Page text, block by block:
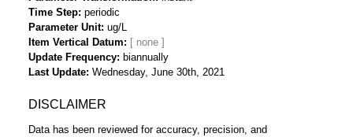
Time Step periodic
Parameter Unit ug/L
Item Vertical Datum
Update Frequency
biannually
Last Update Wednesday, June 30th, 2021
DISCLAIMER
Data has been reviewed for accuracy, precision, and